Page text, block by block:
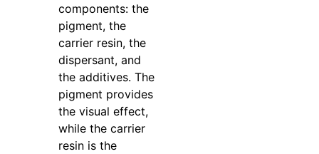
components: the
pigment, the
carrier resin, the
dispersant, and
the additives. The
pigment provides
the visual effect,
while the carrier
resin is the